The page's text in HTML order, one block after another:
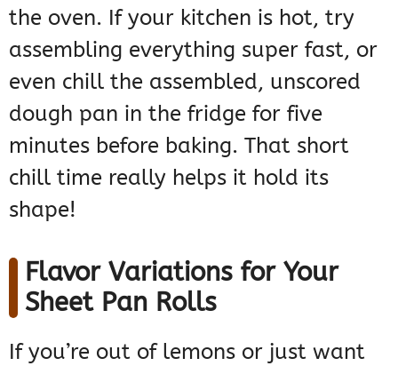
the oven. If your kitchen is hot, try
assembling everything super fast, or
even chill the assembled, unscored
dough pan in the fridge for five
minutes before baking. That short
chill time really helps it hold its
shape!
Flavor Variations for Your
Sheet Pan Rolls
If you’re out of lemons or just want